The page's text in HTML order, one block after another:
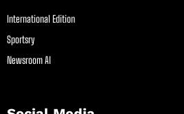
International Edition
Sportsry
Newsroom AI